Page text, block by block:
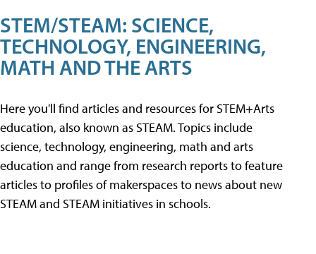
STEM/STEAM: SCIENCE,
TECHNOLOGY, ENGINEERING,
MATH AND THE ARTS
Here you'll find articles and resources for STEM+Arts
education, also known as STEAM. Topics include
science, technology, engineering, math and arts
education and range from research reports to feature
articles to profiles of makerspaces to news about new
STEAM and STEAM initiatives in schools.